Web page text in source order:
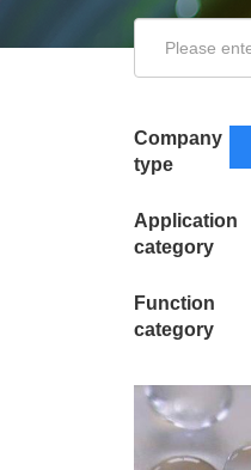
Company
type
Application
category
Function
category